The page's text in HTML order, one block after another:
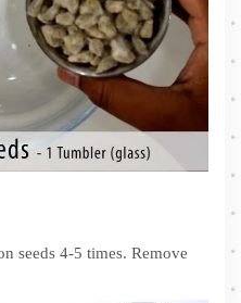
seeds 4-5 times. Remove